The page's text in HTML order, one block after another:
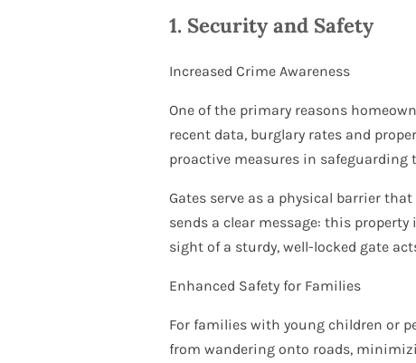
1. Security and Safety
Increased Crime Awareness
One of the primary reasons
recent data, burglary rates and
proactive measures in safeguarding
Gates serve as a physical barrier
sends a clear message: this
sight of a sturdy, well-locked gate
Enhanced Safety for Families
For families with young children or
from wandering onto roads,